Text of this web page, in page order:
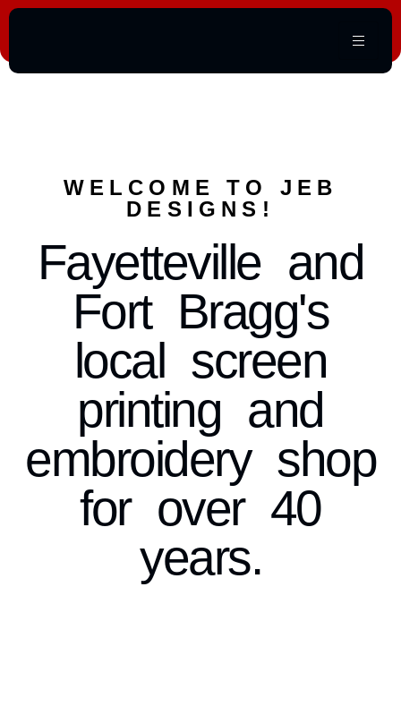
WELCOME TO JEB
DESIGNS!
Fayetteville and
Fort Bragg's
local screen
printing and
embroidery shop
for over 40
years.